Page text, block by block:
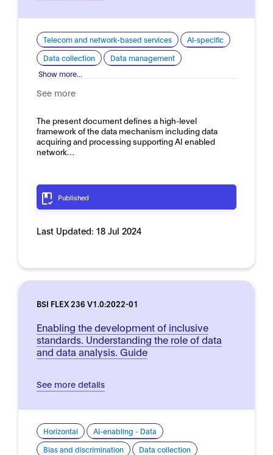
Telecom and network-based services
AI-specific
Data collection
Data management
Show more...
See more
The present document defines a high-level
framework of the data mechanism including data
acquiring and processing supporting AI enabled
network…
Published
Last Updated: 18 Jul 2024
BSI FLEX 236 V1.0:2022-01
Enabling the development of inclusive
standards. Understanding the role of data
and data analysis. Guide
See more details
Horizontal
AI-enabling - Data
Bias and discrimination
Data collection